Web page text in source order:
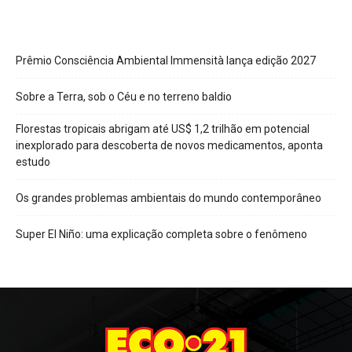
Prêmio Consciência Ambiental Immensità lança edição 2027
Sobre a Terra, sob o Céu e no terreno baldio
Florestas tropicais abrigam até US$ 1,2 trilhão em potencial
inexplorado para descoberta de novos medicamentos, aponta
estudo
Os grandes problemas ambientais do mundo contemporâneo
Super El Niño: uma explicação completa sobre o fenômeno